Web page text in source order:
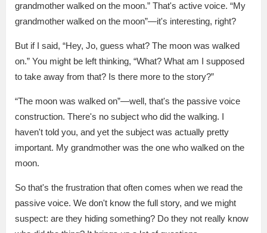
grandmother walked on the moon.” That's active voice. “My
grandmother walked on the moon”—it's interesting, right?
But if I said, “Hey, Jo, guess what? The moon was walked
on.” You might be left thinking, “What? What am I supposed
to take away from that? Is there more to the story?”
“The moon was walked on”—well, that's the passive voice
construction. There's no subject who did the walking. I
haven't told you, and yet the subject was actually pretty
important. My grandmother was the one who walked on the
moon.
So that's the frustration that often comes when we read the
passive voice. We don't know the full story, and we might
suspect: are they hiding something? Do they not really know